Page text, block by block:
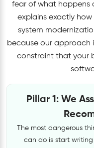
fear of what happens
explains exactly
system
because our approach
constraint that your
Pillar 1: We
The most dangerous
can do is start